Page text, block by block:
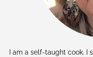
I am a self-taught cook. I